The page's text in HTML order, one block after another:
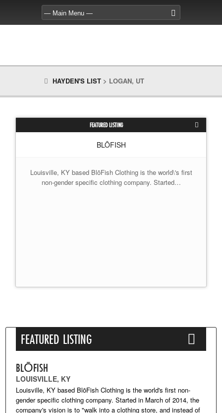
HAYDEN'S LIST > LOGAN, UT
FEATURED LISTING
BLŌFISH
Louisville, KY based BlōFish Clothing is the world\'s first
non-gender specific clothing company. Started…
FEATURED LISTING
BLŌFISH
LOUISVILLE, KY
Louisville, KY based BlōFish Clothing is the world's first non-
gender specific clothing company. Started in March of 2014, the
company's vision is to "walk into a clothing store, and instead of